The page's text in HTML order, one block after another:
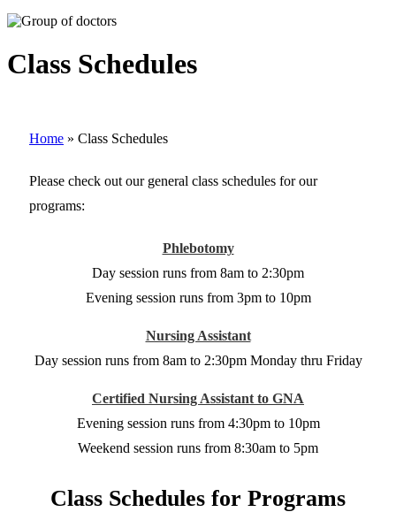
Class Schedules
Home » Class Schedules
Please check out our general class schedules for our
programs:
Phlebotomy
Day session runs from 8am to 2:30pm
Evening session runs from 3pm to 10pm
Nursing Assistant
Day session runs from 8am to 2:30pm Monday thru Friday
Certified Nursing Assistant to GNA
Evening session runs from 4:30pm to 10pm
Weekend session runs from 8:30am to 5pm
Class Schedules for Programs